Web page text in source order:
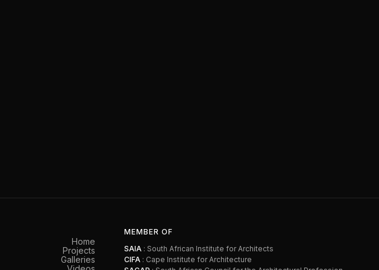
Home
Projects
Galleries
MEMBER OF
SAIA : South African Institute for Architects
CIFA : Cape Institute for Architecture